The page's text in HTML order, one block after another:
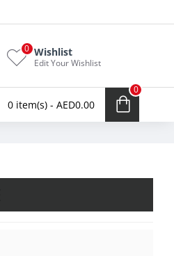
Wishlist
Edit Your Wishlist
0
0 item(s) - AED0.00
0